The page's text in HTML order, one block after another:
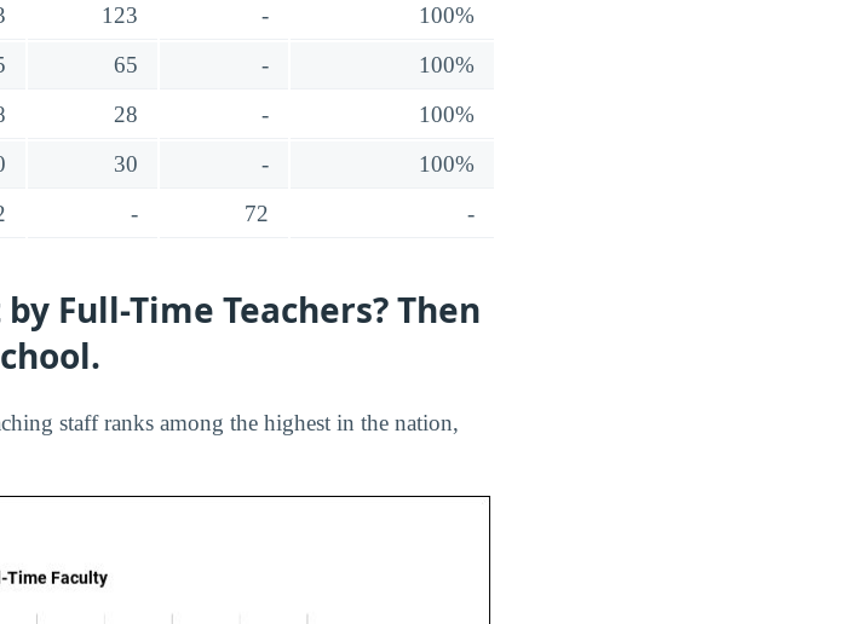
123 -
100%
65 -
100%
28 -
100%
30 -
100%
- 72 -
Full-Time Teachers? Then
staff ranks among the highest in the nation,